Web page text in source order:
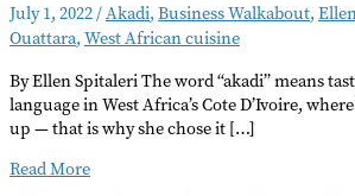
July 1, 2022/Akadi, Business Walkabout,
Ouattara, West African cuisine
By Ellen Spitaleri The word “akadi” means
language in West Africa’s Cote D’Ivoire,
up — that is why she chose it […]
Akadi
Read More